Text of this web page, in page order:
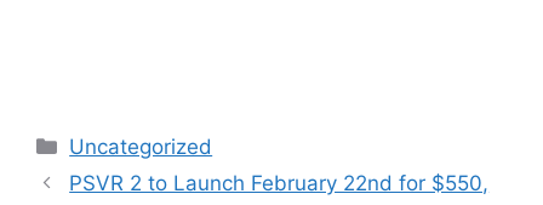
Categories
Uncategorized
PSVR 2 to Launch February 22nd for $550,